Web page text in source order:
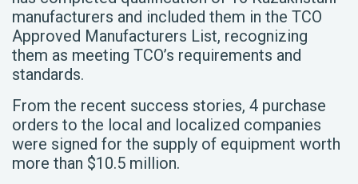
manufacturers and included them in the TCO
Approved Manufacturers List, recognizing
them as meeting TCO’s requirements and
standards.
From the recent success stories, 4 purchase
orders to the local and localized companies
were signed for the supply of equipment worth
more than $10.5 million.